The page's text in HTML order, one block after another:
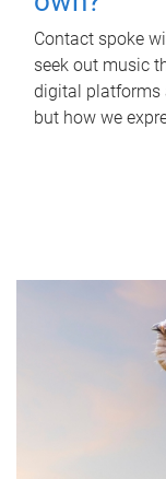
Contact spoke
seek out music
digital platforms
but how we